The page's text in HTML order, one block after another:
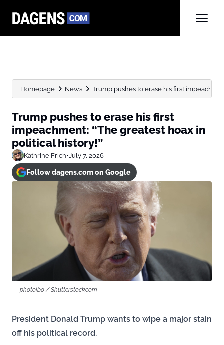
Homepage News Trump pushes to erase his first
Trump pushes to erase his first
impeachment: “The greatest hoax in
political history!”
Kathrine Frich•July 7, 2026
Follow dagens.com on Google
photoibo / Shutterstock.com
President Donald Trump wants to wipe a major stain
off his political record.